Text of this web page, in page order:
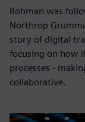
Bohman was
Northrop
story of digital
focusing on how
processes -
collaborative.